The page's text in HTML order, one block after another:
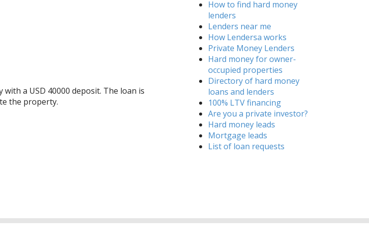
a USD 40000 deposit. The loan is
the property.
How to find hard money
lenders
Lenders near me
How Lendersa works
Private Money Lenders
Hard money for owner-
occupied properties
Directory of hard money
loans and lenders
100% LTV financing
Are you a private investor?
Hard money leads
Mortgage leads
List of loan requests